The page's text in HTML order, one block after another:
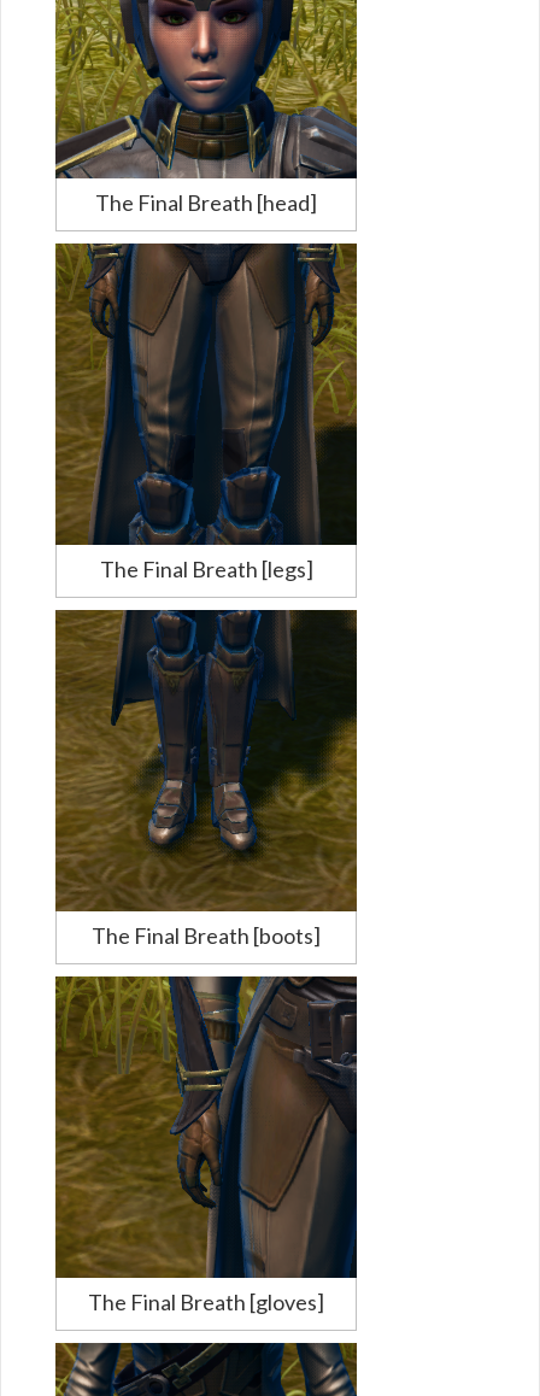
The Final Breath [head]
The Final Breath [legs]
The Final Breath [boots]
The Final Breath [gloves]